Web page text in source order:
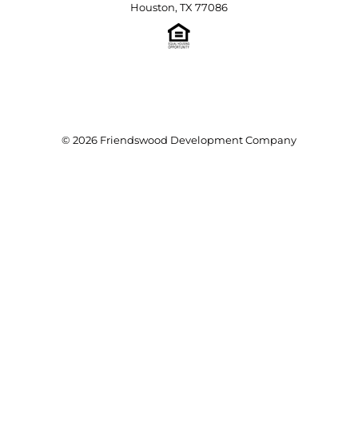
Houston, TX 77086
© 2026 Friendswood Development Company